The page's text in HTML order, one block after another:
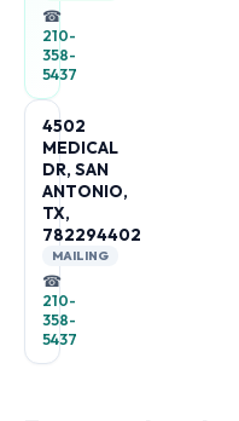
☎
210-
358-
5437
4502
MEDICAL
DR, SAN
ANTONIO,
TX,
782294402
MAILING
☎
210-
358-
5437